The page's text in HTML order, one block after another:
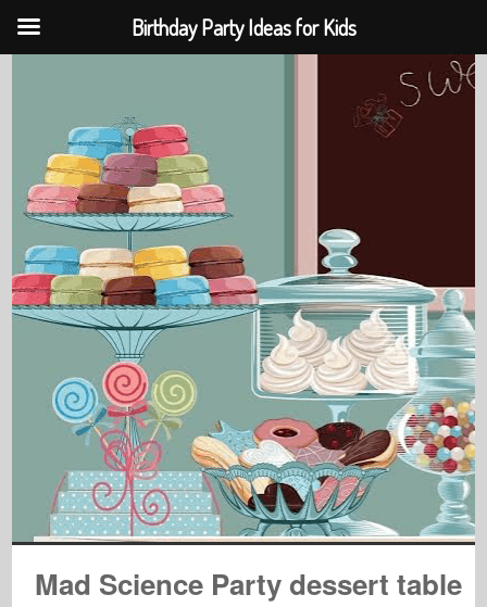
Mad Science Party dessert table
Birthday Party Ideas for Kids